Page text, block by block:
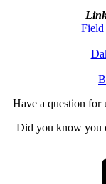
Field
Have a question for
Did you know you